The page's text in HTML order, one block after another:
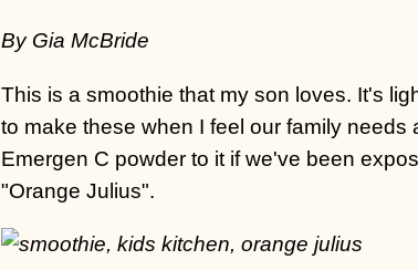
By Gia McBride
This is a smoothie that my son loves. It's
to make these when I feel our family
Emergen C powder to it if we've been
"Orange Julius".